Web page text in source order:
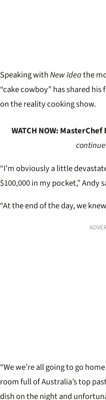
Speaking withNew Ideathe
“cake cowboy” has shared
on the reality cooking show.
WATCH NOW:
“I’m obviously a little
$100,000 in my pocket,” Andy
“At the end of the day, we
“We we’re all going to go
room full of Australia’s top
dish on the night and